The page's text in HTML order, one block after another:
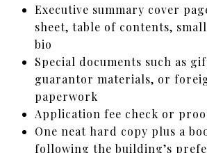
Executive summary cover
sheet, table of contents,
bio
Special documents such as
guarantor materials, or
paperwork
Application fee check or
One neat hard copy plus a
following the building’s